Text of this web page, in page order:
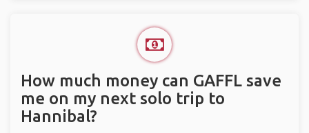
How much money can GAFFL save
me on my next solo trip to
Hannibal?